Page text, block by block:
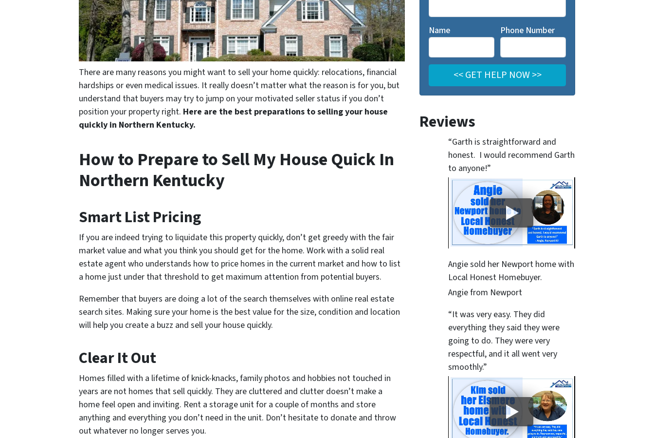
There are many reasons you might want to sell your home quickly: relocations, financial
hardships or even medical issues. It really doesn’t matter what the reason is for you, but
understand that buyers may try to jump on your motivated seller status if you don’t
position your property right. Here are the best preparations to selling your house
quickly in Northern Kentucky.
How to Prepare to Sell My House Quick In
Northern Kentucky
Smart List Pricing
If you are indeed trying to liquidate this property quickly, don’t get greedy with the fair
market value and what you think you should get for the home. Work with a solid real
estate agent who understands how to price homes in the current market and how to list
a home just under that threshold to get maximum attention from potential buyers.
Remember that buyers are doing a lot of the search themselves with online real estate
search sites. Making sure your home is the best value for the size, condition and location
will help you create a buzz and sell your house quickly.
Clear It Out
Homes filled with a lifetime of knick-knacks, family photos and hobbies not touched in
years are not homes that sell quickly. They are cluttered and clutter doesn’t make a
home feel open and inviting. Rent a storage unit for a couple of months and store
anything and everything you don’t need in the unit. Don’t hesitate to donate and throw
out whatever no longer serves you.
Name Phone Number
Reviews
“Garth is straightforward and
honest. I would recommend Garth
to anyone!”
Angie sold her Newport home with
Local Honest Homebuyer.
Angie from Newport
“It was very easy. They did
everything they said they were
going to do. They were very
respectful, and it all went very
smoothly.”